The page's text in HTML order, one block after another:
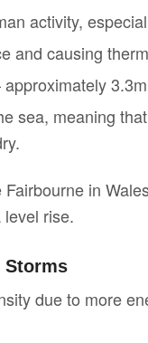
activity,
and causing
sea, meaning
in
rise.
Storms
due to more